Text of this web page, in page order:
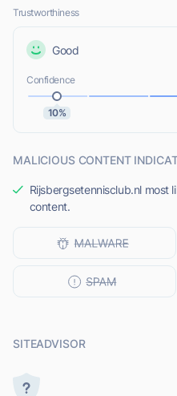
Trustworthiness
Good
Confidence
10%
MALICIOUS CONTENT
Rijsbergsetennisclub.nl most
content.
SITEADVISOR